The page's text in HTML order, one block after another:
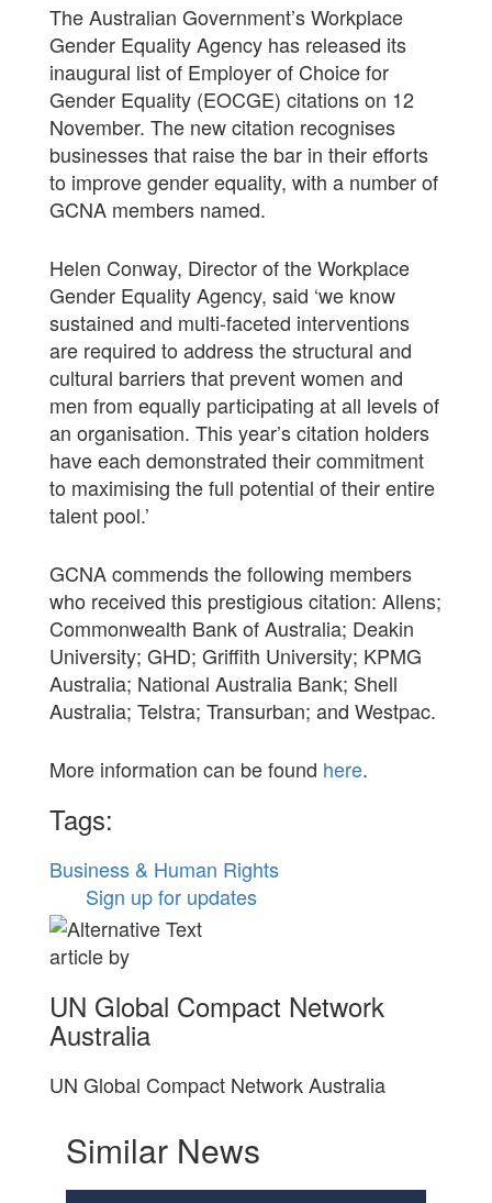
The Australian Government’s Workplace
Gender Equality Agency has released its
inaugural list of Employer of Choice for
Gender Equality (EOCGE) citations on 12
November. The new citation recognises
businesses that raise the bar in their efforts
to improve gender equality, with a number of
GCNA members named.
Helen Conway, Director of the Workplace
Gender Equality Agency, said ‘we know
sustained and multi-faceted interventions
are required to address the structural and
cultural barriers that prevent women and
men from equally participating at all levels of
an organisation. This year’s citation holders
have each demonstrated their commitment
to maximising the full potential of their entire
talent pool.’
GCNA commends the following members
who received this prestigious citation: Allens;
Commonwealth Bank of Australia; Deakin
University; GHD; Griffith University; KPMG
Australia; National Australia Bank; Shell
Australia; Telstra; Transurban; and Westpac.
More information can be found here.
Tags:
Business & Human Rights
Sign up for updates
article by
UN Global Compact Network
Australia
UN Global Compact Network Australia
Similar News